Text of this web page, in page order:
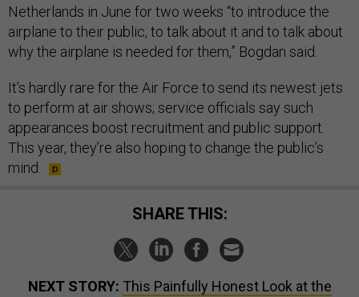
Netherlands in June for two weeks “to introduce the
airplane to their public, to talk about it and to talk about
why the airplane is needed for them,” Bogdan said.
It’s hardly rare for the Air Force to send its newest jets
to perform at air shows; service officials say such
appearances boost recruitment and public support.
This year, they’re also hoping to change the public’s
mind.
SHARE THIS:
NEXT STORY: This Painfully Honest Look at the